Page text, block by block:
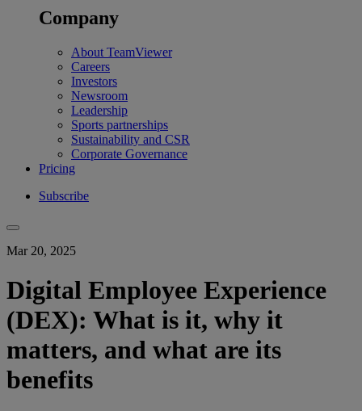
Company
About TeamViewer
Careers
Investors
Newsroom
Leadership
Sports partnerships
Sustainability and CSR
Corporate Governance
Pricing
Subscribe
Mar 20, 2025
Digital Employee Experience
(DEX): What is it, why it
matters, and what are its
benefits